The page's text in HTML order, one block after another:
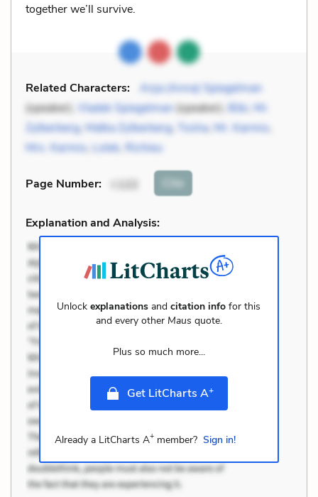
together we’ll survive.
Related Characters:
Anja (Anna) Spiegelman
(speaker), Vladek Spiegelman(speaker), Bibi, Mr.
Zylberberg, Matka Zylberberg, Tosha, Mr. Karmio,
Mrs. Karmio, Lolek, Richieu
Page Number: I.122 Cite
Explanation and Analysis:
Unlockexplanations andcitation info for this
and every other Maus quote.
Plus so much more...
Get LitCharts A+
Already a LitCharts A+member? Sign in!